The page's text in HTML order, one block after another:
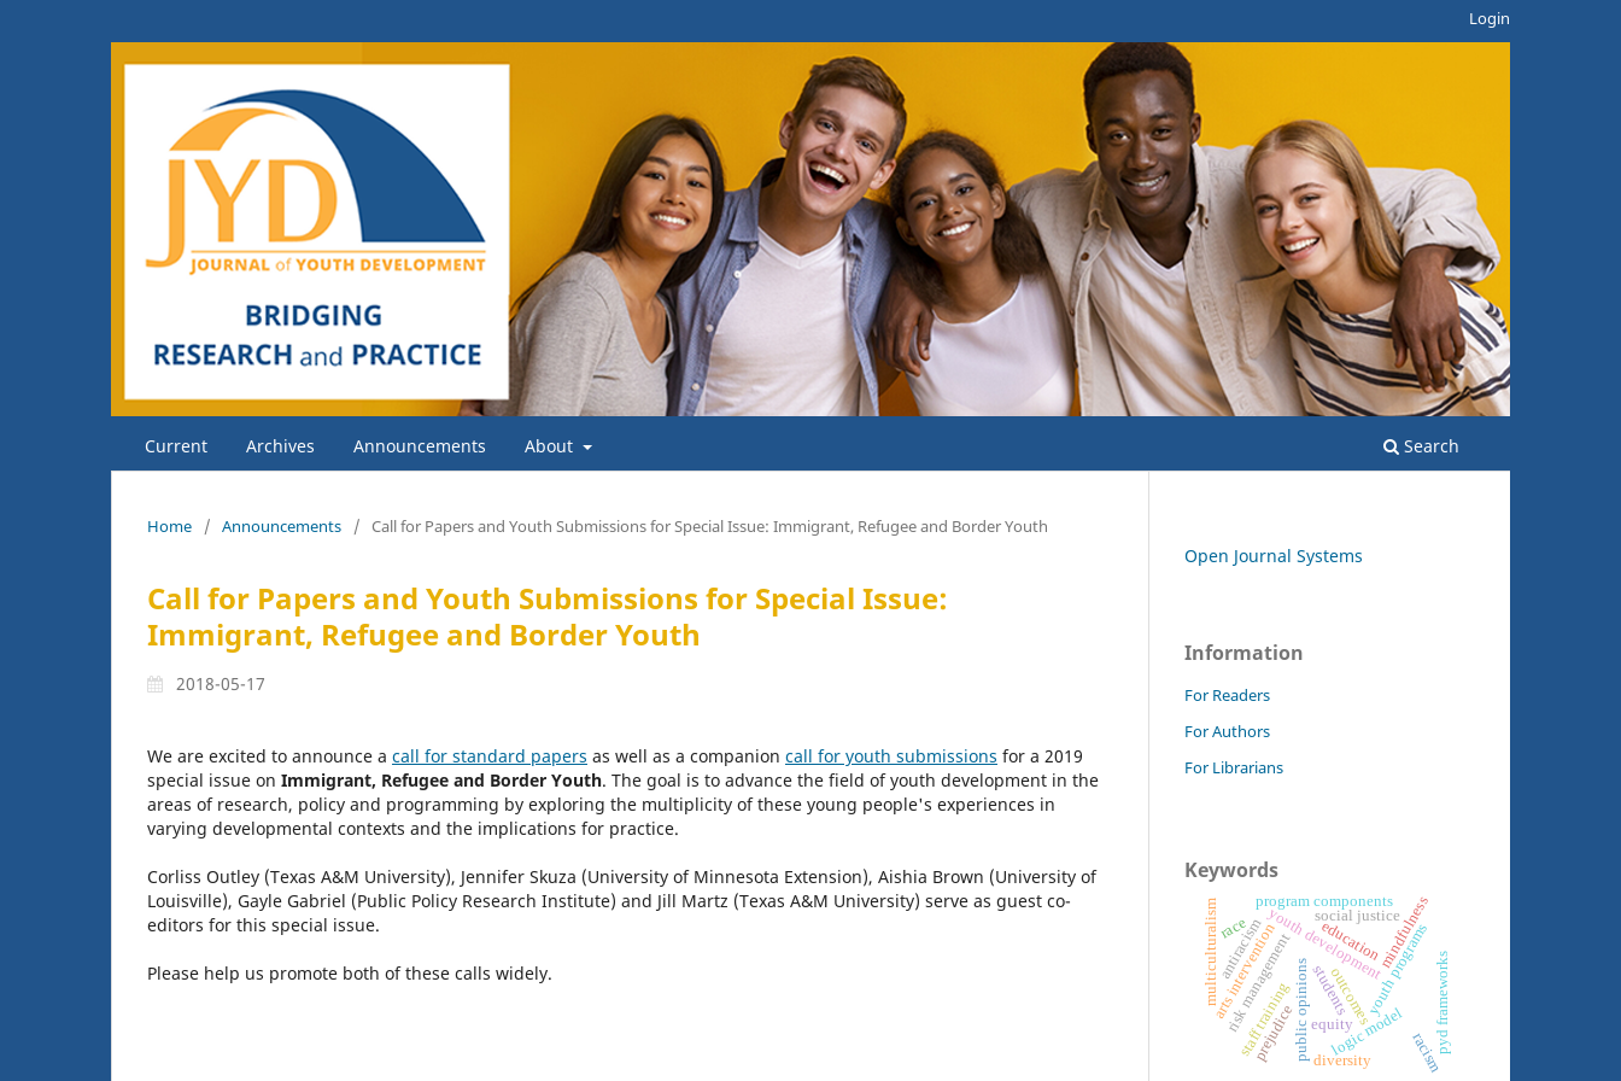
Current Archives Announcements About Search
Login
Home / Announcements / Call for Papers and Youth Submissions for Special Issue: Immigrant, Refugee and Border Youth
Call for Papers and Youth Submissions for Special Issue:
Immigrant, Refugee and Border Youth
2018-05-17
We are excited to announce a call for standard papers as well as a companion call for youth submissions for a 2019
special issue on Immigrant, Refugee and Border Youth. The goal is to advance the field of youth development in the
areas of research, policy and programming by exploring the multiplicity of these young people's experiences in
varying developmental contexts and the implications for practice.
Corliss Outley (Texas A&M University), Jennifer Skuza (University of Minnesota Extension), Aishia Brown (University of
Louisville), Gayle Gabriel (Public Policy Research Institute) and Jill Martz (Texas A&M University) serve as guest co-
editors for this special issue.
Please help us promote both of these calls widely.
Open Journal Systems
Information
For Readers
For Authors
For Librarians
Keywords
public opinions
youth developmentyouth programs
logic model
outcomes
program components
staff training pyd frameworks
risk management
arts intervention mindfulness
students
education
antiracism
diversity
equity
multiculturalism
prejudice
race
racism
social justice